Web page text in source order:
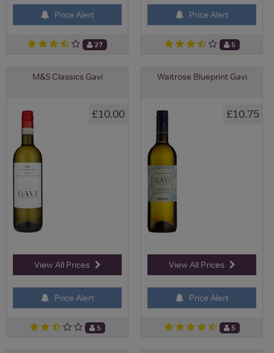
Price Alert
27
Price Alert
5
M&S Classics Gavi
£10.00
View All Prices
Price Alert
5
Waitrose Blueprint Gavi
£10.75
View All Prices
Price Alert
5